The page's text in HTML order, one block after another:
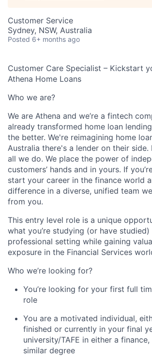
Customer Service
Sydney, NSW, Australia
Posted 6+ months ago
Customer Care Specialist – Kickstart
Athena Home Loans
Who we are?
We are Athena and we’re a fintech
already transformed home loan
the better. We're reimagining home
Australia there's a lender on their side.
all we do. We place the power of
customers’ hands and in yours. If
start your career in the finance world
difference in a diverse, unified team
from you.
This entry level role is a unique
what you’re studying (or have studied)
professional setting while gaining
exposure in the Financial Services
Who we’re looking for?
You’re looking for your first full
role
You are a motivated individual,
finished or currently in your final
university/TAFE in either a
similar degree